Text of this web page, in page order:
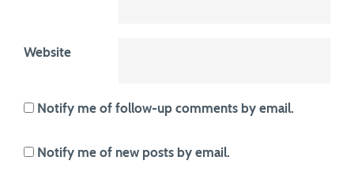
Website
Notify me of follow-up comments by email.
Notify me of new posts by email.